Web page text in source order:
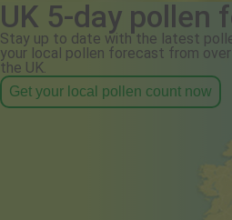
UK 5-day pollen
Stay up to date with the latest
your local pollen forecast from
the UK.
Get your local pollen count now